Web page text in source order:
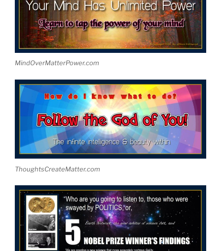
MindOverMatterPower.com
ThoughtsCreateMatter.com